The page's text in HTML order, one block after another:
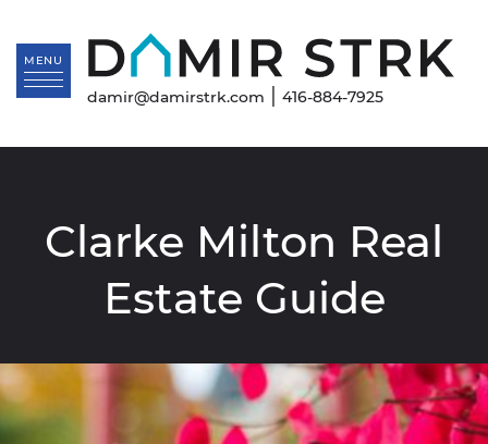
MENU
damir@damirstrk.com | 416-884-7925
Clarke Milton Real
Estate Guide